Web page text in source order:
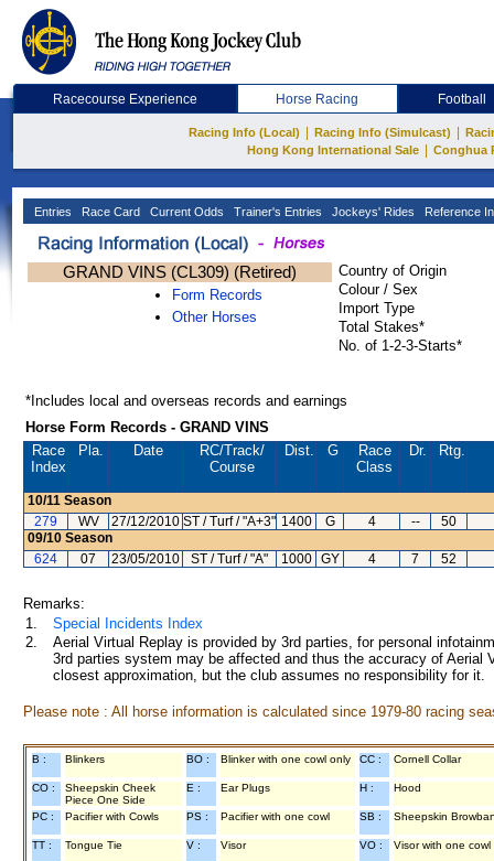
Racecourse Experience Horse Racing Football
Racing Info (Local) Racing Info (Simulcast)
Hong Kong International Sale
Conghua
Entries Race Card Current Odds Trainer's Entries Jockeys' Rides Reference
GRAND VINS (CL309) (Retired)
Form Records
Other Horses
Country of Origin
Colour / Sex
Import Type
Total Stakes*
No. of 1-2-3-Starts*
*Includes local and overseas records and earnings
Horse Form Records - GRAND VINS
Race
Index
Pla. Date RC/Track/
Course
Dist. G
Race
Class
Dr. Rtg.
10/11 Season
279
WV 27/12/2010 ST / Turf / "A+3" 1400 G 4 --
50
09/10 Season
624
07 23/05/2010 ST / Turf / "A" 1000 GY 4 7 52
Remarks:
1.
Special Incidents Index
2.
Aerial Virtual Replay is provided by 3rd parties, for personal
3rd parties system may be affected and thus the accuracy of
closest approximation, but the club assumes no responsibility for
Please note : All horse information is calculated since 1979-80 racing
B : Blinkers BO : Blinker with one cowl only CC : Cornell Collar
CO :
Sheepskin Cheek
Piece One Side
E : Ear Plugs H : Hood
PC : Pacifier with Cowls PS : Pacifier with one cowl SB : Sheepskin
TT : Tongue Tie V : Visor VO : Visor with one cowl